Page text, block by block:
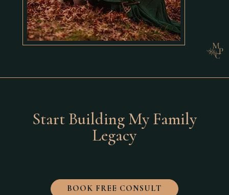
Start Building My Family
Legacy
BOOK FREE CONSULT